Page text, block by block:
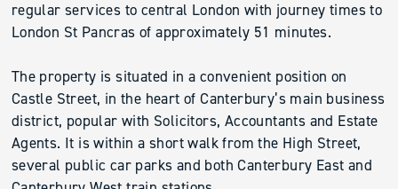
regular services to central London with journey times to
London St Pancras of approximately 51 minutes.
The property is situated in a convenient position on
Castle Street, in the heart of Canterbury’s main business
district, popular with Solicitors, Accountants and Estate
Agents. It is within a short walk from the High Street,
several public car parks and both Canterbury East and